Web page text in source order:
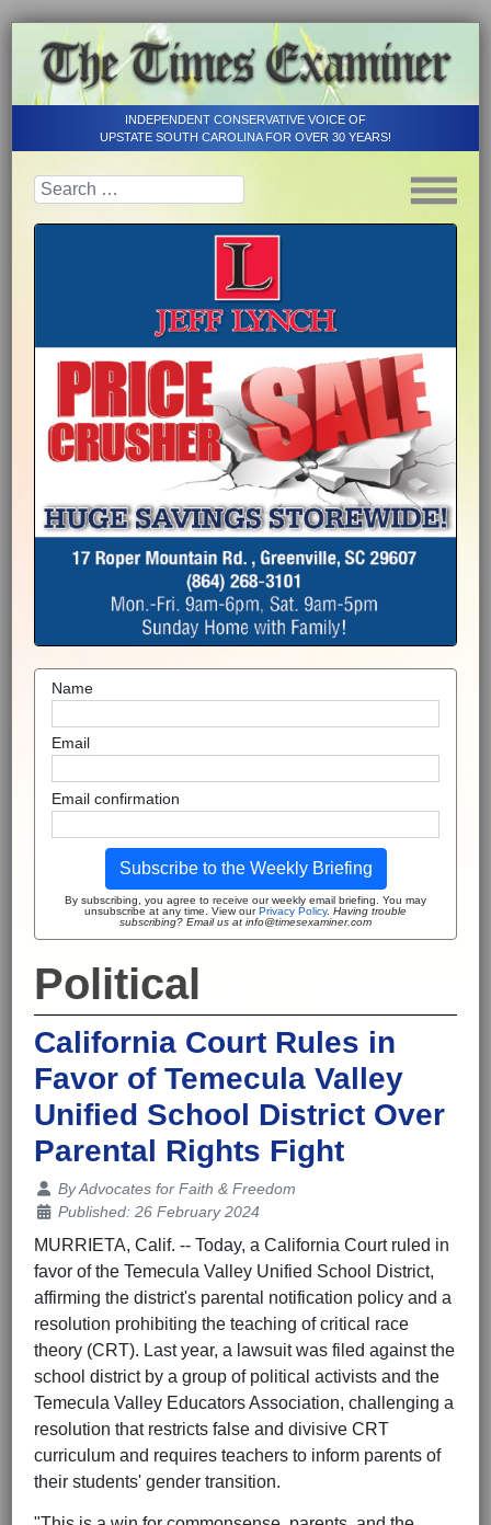
INDEPENDENT CONSERVATIVE VOICE OF
UPSTATE SOUTH CAROLINA FOR OVER 30 YEARS!
Name
Email
Email confirmation
Subscribe to the Weekly Briefing
By subscribing, you agree to receive our weekly email briefing. You may
unsubscribe at any time. View ourPrivacy Policy. Having trouble
subscribing? Email us at info@timesexaminer.com
Political
California Court Rules in
Favor of Temecula Valley
Unified School District Over
Parental Rights Fight
Details
ByAdvocates for Faith & Freedom
Published: 26 February 2024
MURRIETA, Calif. -- Today, a California Court ruled in
favor of the Temecula Valley Unified School District,
affirming the district's parental notification policy and a
resolution prohibiting the teaching of critical race
theory (CRT). Last year, a lawsuit was filed against the
school district by a group of political activists and the
Temecula Valley Educators Association, challenging a
resolution that restricts false and divisive CRT
curriculum and requires teachers to inform parents of
their students' gender transition.